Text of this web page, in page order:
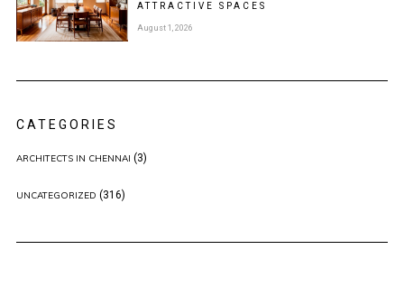
ATTRACTIVE SPACES
August 1, 2026
CATEGORIES
ARCHITECTS IN CHENNAI (3)
UNCATEGORIZED (316)